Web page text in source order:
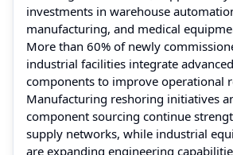
investments in warehouse
manufacturing, and medical
More than 60% of newly
industrial facilities integrate
components to improve operational
Manufacturing reshoring initiatives
component sourcing continue
supply networks, while industrial
are expanding engineering